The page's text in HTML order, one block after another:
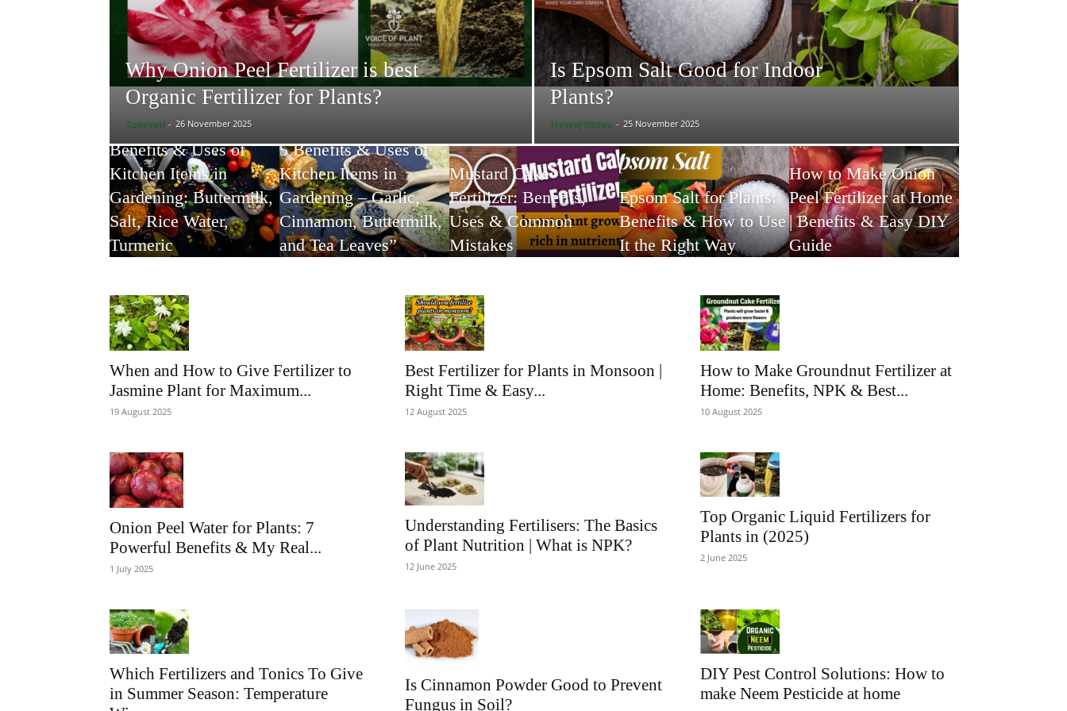
Why Onion Peel Fertilizer is best
Organic Fertilizer for Plants?
Sudeepti - 26 November 2025
Is Epsom Salt Good for Indoor
Plants?
Neeraj Mishra - 25 November 2025
Benefits & Uses of
Kitchen Items in
Gardening: Buttermilk,
Salt, Rice Water,
Turmeric
5 Benefits & Uses of
Kitchen Items in
Gardening – Garlic,
Cinnamon, Buttermilk,
and Tea Leaves”
Mustard Cake
Fertilizer: Benefits,
Uses & Common
Mistakes
Epsom Salt for Plants:
Benefits & How to Use
It the Right Way
How to Make Onion
Peel Fertilizer at Home
| Benefits & Easy DIY
Guide
When and How to Give Fertilizer to
Jasmine Plant for Maximum...
19 August 2025
Best Fertilizer for Plants in Monsoon |
Right Time & Easy...
12 August 2025
How to Make Groundnut Fertilizer at
Home: Benefits, NPK & Best...
10 August 2025
Onion Peel Water for Plants: 7
Powerful Benefits & My Real...
1 July 2025
Understanding Fertilisers: The Basics
of Plant Nutrition | What is NPK?
12 June 2025
Top Organic Liquid Fertilizers for
Plants in (2025)
2 June 2025
Which Fertilizers and Tonics To Give
in Summer Season: Temperature
Is Cinnamon Powder Good to Prevent
Fungus in Soil?
DIY Pest Control Solutions: How to
make Neem Pesticide at home